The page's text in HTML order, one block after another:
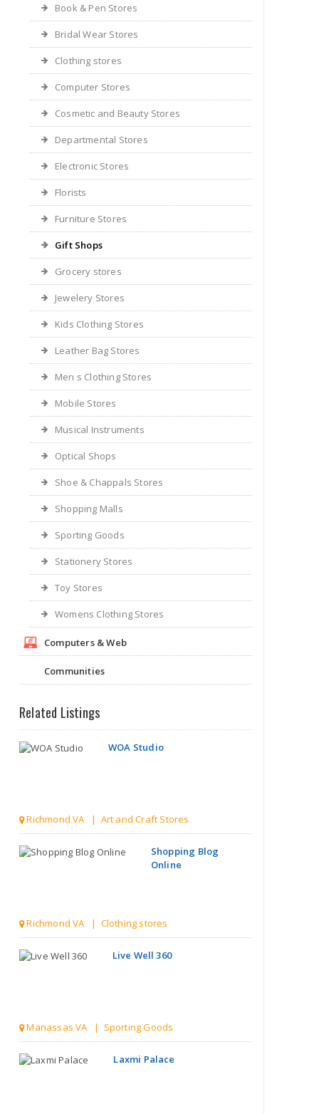
Book & Pen Stores
Bridal Wear Stores
Clothing stores
Computer Stores
Cosmetic and Beauty Stores
Departmental Stores
Electronic Stores
Florists
Furniture Stores
Gift Shops
Grocery stores
Jewelery Stores
Kids Clothing Stores
Leather Bag Stores
Men s Clothing Stores
Mobile Stores
Musical Instruments
Optical Shops
Shoe & Chappals Stores
Shopping Malls
Sporting Goods
Stationery Stores
Toy Stores
Womens Clothing Stores
Computers & Web
Communities
Related Listings
Richmond VA | Art and Craft Stores
Richmond VA | Clothing stores
Manassas VA | Sporting Goods
Henrico VA | Grocery stores